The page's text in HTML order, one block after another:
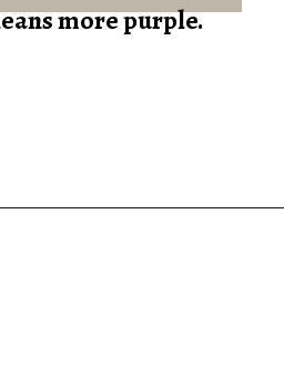
more purple.